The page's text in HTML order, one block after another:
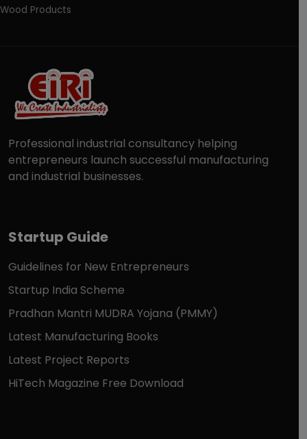
Wood Products
Professional industrial consultancy helping
entrepreneurs launch successful manufacturing
and industrial businesses.
Startup Guide
Guidelines for New Entrepreneurs
Startup India Scheme
Pradhan Mantri MUDRA Yojana (PMMY)
Latest Manufacturing Books
Latest Project Reports
HiTech Magazine Free Download